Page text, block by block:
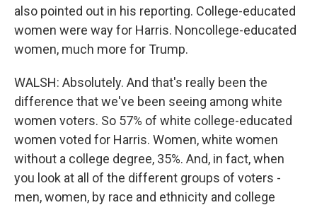
also pointed out in his reporting. College-educated
women were way for Harris. Noncollege-educated
women, much more for Trump.
WALSH: Absolutely. And that's really been the
difference that we've been seeing among white
women voters. So 57% of white college-educated
women voted for Harris. Women, white women
without a college degree, 35%. And, in fact, when
you look at all of the different groups of voters -
men, women, by race and ethnicity and college